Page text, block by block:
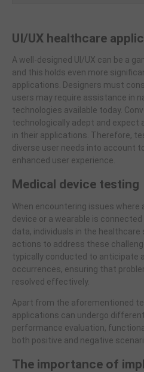
UI/UX healthcare
A well-designed UI/UX can be a
and this holds even more
applications. Designers must
users may require assistance in
technologies available today.
technologically adept and
in their applications. Therefore,
diverse user needs into account
enhanced user experience.
Medical device testing
When encountering issues
device or a wearable is
data, individuals in the
actions to address these
typically conducted to anticipate
occurrences, ensuring that
resolved effectively.
Apart from the aforementioned
applications can undergo
performance evaluation,
both positive and negative
The importance of